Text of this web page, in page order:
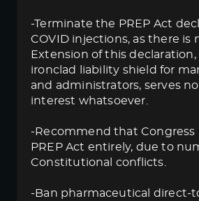
-Terminate the PREP Act
COVID injections, as there is
Extension of this
ironclad liability shield for
and administrators, serves
interest whatsoever.
-Recommend that Congress
PREP Act entirely, due to
Constitutional conflicts.
-Ban pharmaceutical direct-